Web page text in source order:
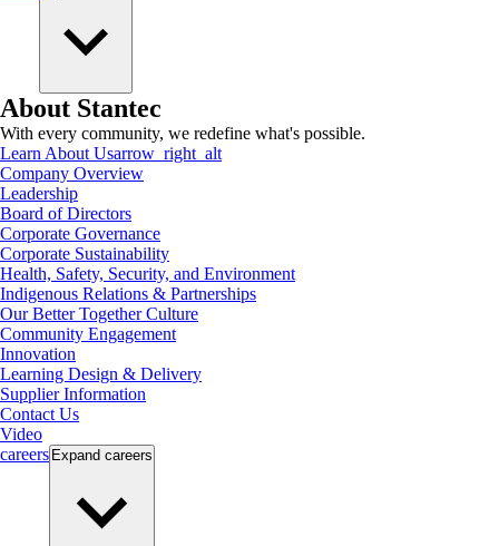
About Stantec
With every community, we redefine what's possible.
Learn About Usarrow_right_alt
Company Overview
Leadership
Board of Directors
Corporate Governance
Corporate Sustainability
Health, Safety, Security, and Environment
Indigenous Relations & Partnerships
Our Better Together Culture
Community Engagement
Innovation
Learning Design & Delivery
Supplier Information
Contact Us
Video
careers Expand careers